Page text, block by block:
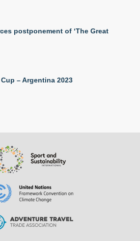
postponement of ‘The Great
– Argentina 2023